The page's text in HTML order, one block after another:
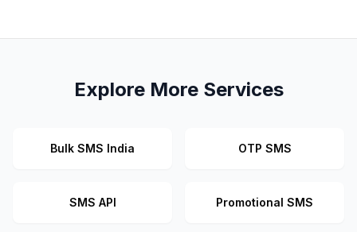
Explore More Services
Bulk SMS India OTP SMS
SMS API Promotional SMS